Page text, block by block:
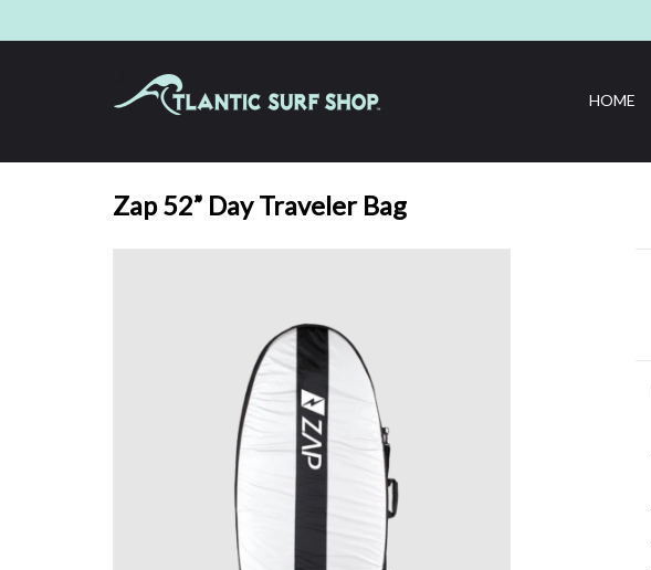
HOME
Zap 52” Day Traveler Bag